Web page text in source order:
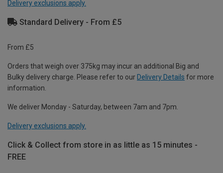
Delivery exclusions apply.
Standard Delivery - From £5
From £5
Orders that weigh over 375kg may incur an additional Big and
Bulky delivery charge. Please refer to our Delivery Details for more
information.
We deliver Monday - Saturday, between 7am and 7pm.
Delivery exclusions apply.
Click & Collect from store in as little as 15 minutes -
FREE